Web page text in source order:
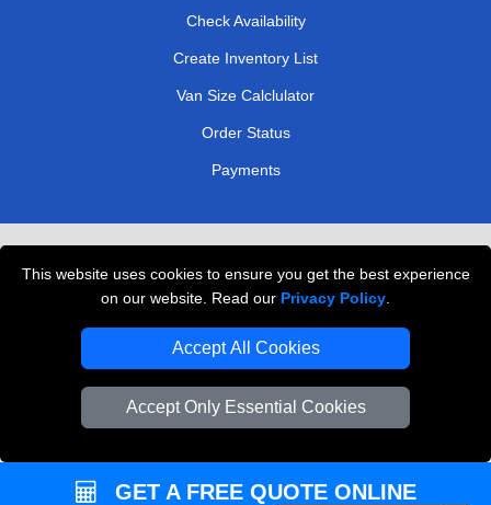
This website uses cookies to ensure you get the best experience
on our website. Read our Privacy Policy
Accept All Cookies
Accept Only Essential Cookies
Check Availability
Create Inventory List
Van Size Calclulator
Order Status
Payments
Professional Movers London
GET A FREE QUOTE ONLINE